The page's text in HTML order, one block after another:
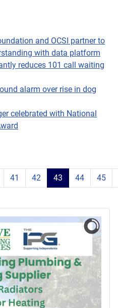
and OCSI partner to
with data platform
reduces 101 call waiting
alarm over rise in dog
celebrated with National
41 42 43 44 45